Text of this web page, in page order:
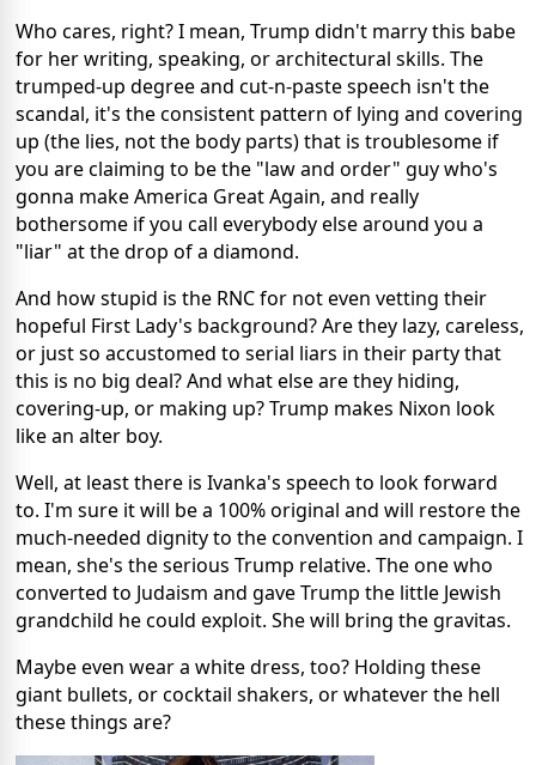
Who cares, right? I mean, Trump didn't marry this babe
for her writing, speaking, or architectural skills. The
trumped-up degree and cut-n-paste speech isn't the
scandal, it's the consistent pattern of lying and covering
up (the lies, not the body parts) that is troublesome if
you are claiming to be the "law and order" guy who's
gonna make America Great Again, and really
bothersome if you call everybody else around you a
"liar" at the drop of a diamond.
And how stupid is the RNC for not even vetting their
hopeful First Lady's background? Are they lazy, careless,
or just so accustomed to serial liars in their party that
this is no big deal? And what else are they hiding,
covering-up, or making up? Trump makes Nixon look
like an alter boy.
Well, at least there is Ivanka's speech to look forward
to. I'm sure it will be a 100% original and will restore the
much-needed dignity to the convention and campaign. I
mean, she's the serious Trump relative. The one who
converted to Judaism and gave Trump the little Jewish
grandchild he could exploit. She will bring the gravitas.
Maybe even wear a white dress, too? Holding these
giant bullets, or cocktail shakers, or whatever the hell
these things are?